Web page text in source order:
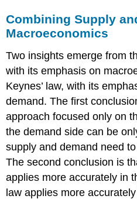
Combining Supply
Macroeconomics
Two insights emerge from
with its emphasis on
Keynes’ law, with its
demand. The first
approach focused only on
the demand side can be
supply and demand need
The second conclusion is
applies more accurately in
law applies more